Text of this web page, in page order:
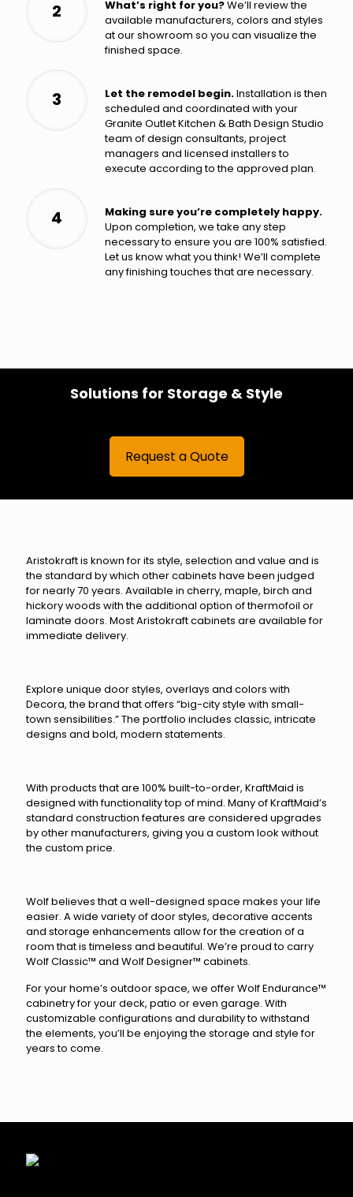
2 What’s right for you?We’ll review the
available manufacturers, colors and styles
at our showroom so you can visualize the
finished space.
3 Let the remodel begin.Installation is then
scheduled and coordinated with your
Granite Outlet Kitchen & Bath Design Studio
team of design consultants, project
managers and licensed installers to
execute according to the approved plan.
4
Making sure you’re completely happy.
Upon completion, we take any step
necessary to ensure you are 100% satisfied.
Let us know what you think! We’ll complete
any finishing touches that are necessary.
Solutions for Storage & Style
Request a Quote
Aristokraft is known for its style, selection and value and is
the standard by which other cabinets have been judged
for nearly 70 years. Available in cherry, maple, birch and
hickory woods with the additional option of thermofoil or
laminate doors. Most Aristokraft cabinets are available for
immediate delivery.
Explore unique door styles, overlays and colors with
Decora, the brand that offers “big-city style with small-
town sensibilities.” The portfolio includes classic, intricate
designs and bold, modern statements.
With products that are 100% built-to-order, KraftMaid is
designed with functionality top of mind. Many of KraftMaid’s
standard construction features are considered upgrades
by other manufacturers, giving you a custom look without
the custom price.
Wolf believes that a well-designed space makes your life
easier. A wide variety of door styles, decorative accents
and storage enhancements allow for the creation of a
room that is timeless and beautiful. We’re proud to carry
Wolf Classic™ and Wolf Designer™ cabinets.
For your home’s outdoor space, we offer Wolf Endurance™
cabinetry for your deck, patio or even garage. With
customizable configurations and durability to withstand
the elements, you’ll be enjoying the storage and style for
years to come.